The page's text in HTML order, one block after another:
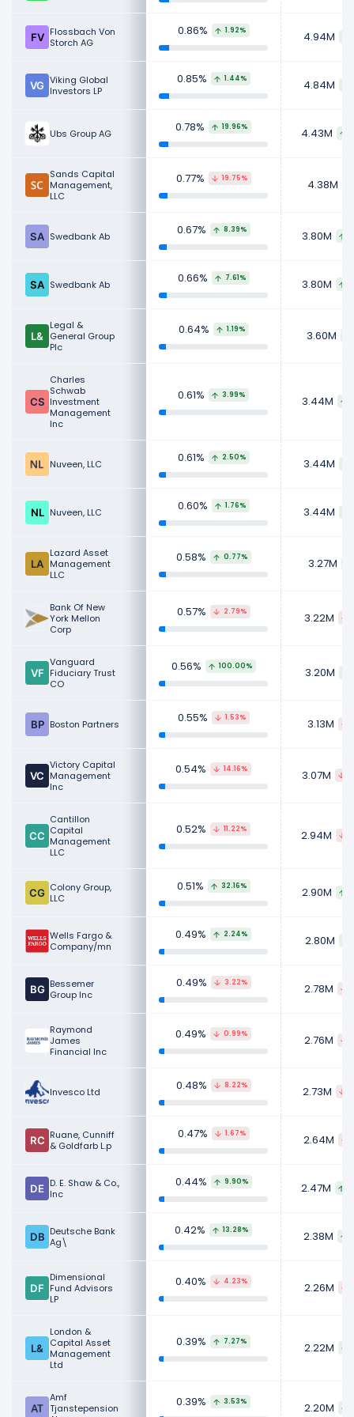
Flossbach Von
Storch AG
0.86% 1.92% 4.94M
Viking Global
Investors LP
0.85% 1.44% 4.84M
Ubs Group AG 0.78% 19.96% 4.43M
Sands Capital
Management,
LLC
0.77% 19.75% 4.38M
Swedbank Ab 0.67% 8.39% 3.80M
Swedbank Ab 0.66% 7.61% 3.80M
Legal &
General Group
Plc
0.64% 1.19% 3.60M
Charles
Schwab
Investment
Management
Inc
0.61% 3.99% 3.44M
Nuveen, LLC 0.61% 2.50% 3.44M
Nuveen, LLC 0.60% 1.76% 3.44M
Lazard Asset
Management
LLC
0.58% 0.77% 3.27M
Bank Of New
York Mellon
Corp
0.57% 2.79% 3.22M
Vanguard
Fiduciary Trust
CO
0.56% 100.00% 3.20M
Boston Partners 0.55% 1.53% 3.13M
Victory Capital
Management
Inc
0.54% 14.16% 3.07M
Cantillon
Capital
Management
LLC
0.52% 11.22% 2.94M
Colony Group,
LLC
0.51% 32.16% 2.90M
Wells Fargo &
Company/mn
0.49% 2.24% 2.80M
Bessemer
Group Inc
0.49% 3.22% 2.78M
Raymond
James
Financial Inc
0.49% 0.99% 2.76M
Invesco Ltd 0.48% 8.22% 2.73M
Ruane, Cunniff
& Goldfarb L.p
0.47% 1.67% 2.64M
D. E. Shaw & Co.,
Inc
0.44% 9.90% 2.47M
Deutsche Bank
Ag\
0.42% 13.28% 2.38M
Dimensional
Fund Advisors
LP
0.40% 4.23% 2.26M
London &
Capital Asset
Management
Ltd
0.39% 7.27% 2.22M
Amf
Tjanstepension
0.39% 3.53% 2.20M